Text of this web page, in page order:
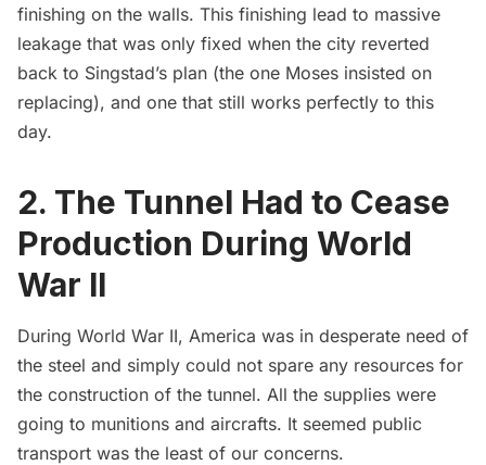
finishing on the walls. This finishing lead to massive
leakage that was only fixed when the city reverted
back to Singstad’s plan (the one Moses insisted on
replacing), and one that still works perfectly to this
day.
2. The Tunnel Had to Cease
Production During World
War II
During World War II, America was in desperate need of
the steel and simply could not spare any resources for
the construction of the tunnel. All the supplies were
going to munitions and aircrafts. It seemed public
transport was the least of our concerns.